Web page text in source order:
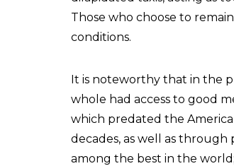
Those who choose to
conditions.
It is noteworthy that in the
whole had access to good
which predated the
decades, as well as through
among the best in the